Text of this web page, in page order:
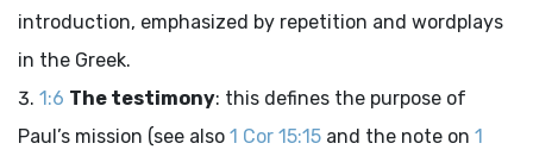
introduction, emphasized by repetition and wordplays
in the Greek.
1:6 The testimony: this defines the purpose of
Paul’s mission (see also 1 Cor 15:15 and the note on 1